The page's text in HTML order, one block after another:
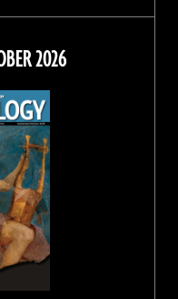
on
Instagram
on
Threads
2026